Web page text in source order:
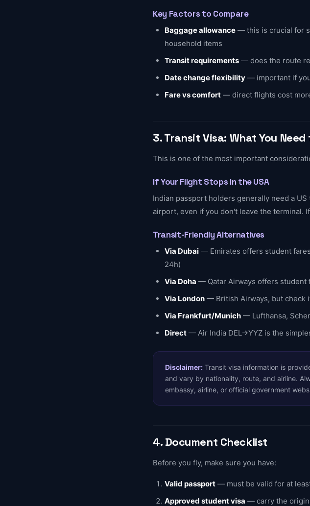
Key Factors to Compare
Baggage allowance — this is crucial for
household items
Transit requirements — does the route
Date change flexibility — important if
Fare vs comfort — direct flights cost
3. Transit Visa: What You
This is one of the most important
If Your Flight Stops in the USA
Indian passport holders generally need a
airport, even if you don't leave the terminal.
Transit-Friendly Alternatives
Via Dubai — Emirates offers student
24h)
Via Doha — Qatar Airways offers student
Via London — British Airways, but check
Via Frankfurt/Munich — Lufthansa,
Direct — Air India DEL→YYZ is the
Disclaimer: Transit visa information is
and vary by nationality, route, and airline.
embassy, airline, or official government
4. Document Checklist
Before you fly, make sure you have:
Valid passport — must be valid for at
Approved student visa — carry the